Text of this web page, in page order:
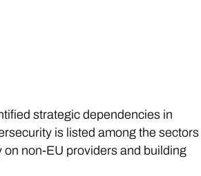
strategic dependencies in
is listed among the sectors
non-EU providers and building